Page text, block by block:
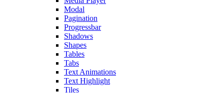
Modal
Pagination
Progressbar
Shadows
Shapes
Tables
Tabs
Text Animations
Text Highlight
Tiles